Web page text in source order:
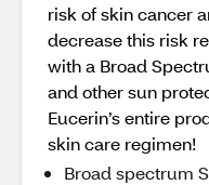
risk of skin cancer
decrease this risk
with a Broad
and other sun
Eucerin’s entire
skin care regimen!
Broad spectrum